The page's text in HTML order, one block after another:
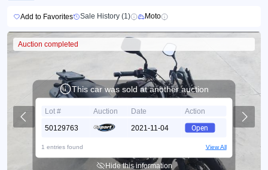
Add to Favorites Sale History (1) Moto
Auction completed
This car was sold at another auction
Lot # Auction Date
Action
50129763
2021-11-04 Open
1 entries found View All
Hide this information